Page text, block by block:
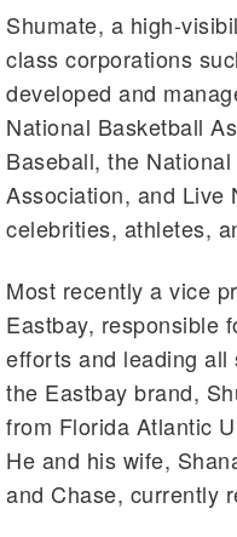
Shumate, a high-
class corporations
developed and
National Basketball
Baseball, the
Association, and Live
celebrities, athletes,
Most recently a vice
Eastbay, responsible
efforts and leading
the Eastbay brand,
from Florida Atlantic
He and his wife,
and Chase, currently